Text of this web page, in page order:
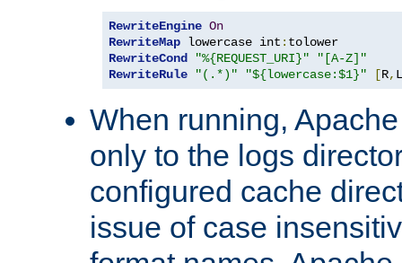
RewriteEngine On
RewriteMap lowercase int :
RewriteCond
"%{REQUEST_URI}"
"[A-Z]"
RewriteRule
"(.*)" "${lowercase:$1}" [R, L
When running,
only to the logs
configured cache
issue of case